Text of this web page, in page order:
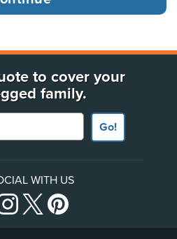
to cover your
family.
Go!
WITH US